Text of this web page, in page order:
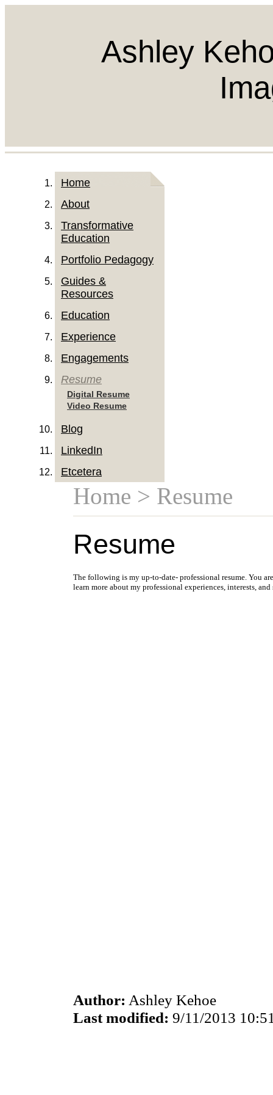
Ashley
Home
About
Transformative
Education
Portfolio Pedagogy
Guides &
Resources
Education
Experience
Engagements
Resume
Digital Resume
Video Resume
Blog
LinkedIn
Etcetera
Home > Resume
Resume
The following is my up-to-date- professional resume. You
learn more about my professional experiences, interests,
Author: Ashley Kehoe
Last modified: 9/11/2013